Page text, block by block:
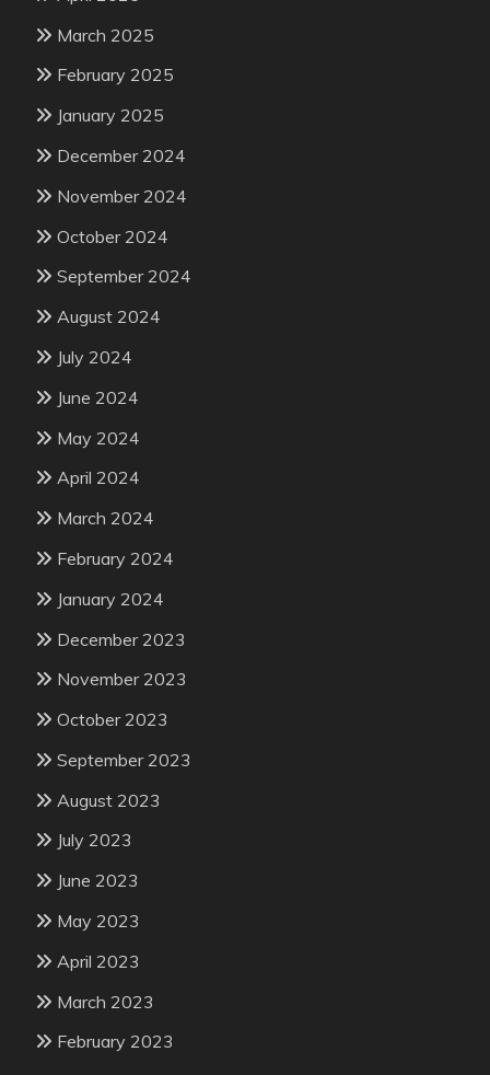
March 2025
February 2025
January 2025
December 2024
November 2024
October 2024
September 2024
August 2024
July 2024
June 2024
May 2024
April 2024
March 2024
February 2024
January 2024
December 2023
November 2023
October 2023
September 2023
August 2023
July 2023
June 2023
May 2023
April 2023
March 2023
February 2023